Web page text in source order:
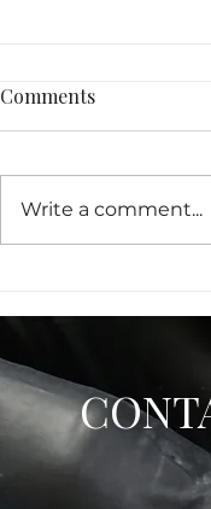
Are Taking the
Comments
Write a comment...